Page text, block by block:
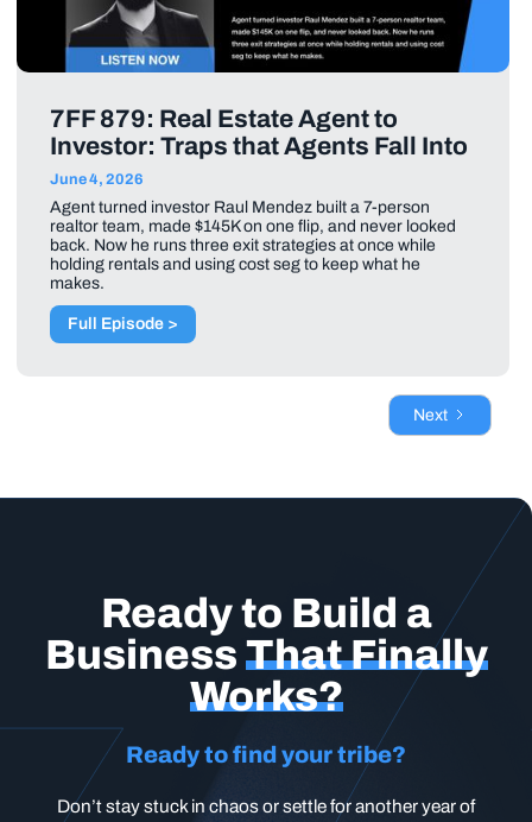
7FF 879: Real Estate Agent to
Investor: Traps that Agents Fall Into
June 4, 2026
Agent turned investor Raul Mendez built a 7-person
realtor team, made $145K on one flip, and never looked
back. Now he runs three exit strategies at once while
holding rentals and using cost seg to keep what he
makes.
Full Episode >
Next
Ready to Build a
Business That Finally
Works?
Ready to find your tribe?
Don’t stay stuck in chaos or settle for another year of